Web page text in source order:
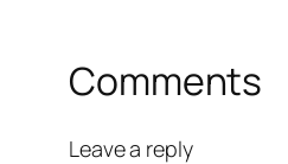
Comments
Leave a reply